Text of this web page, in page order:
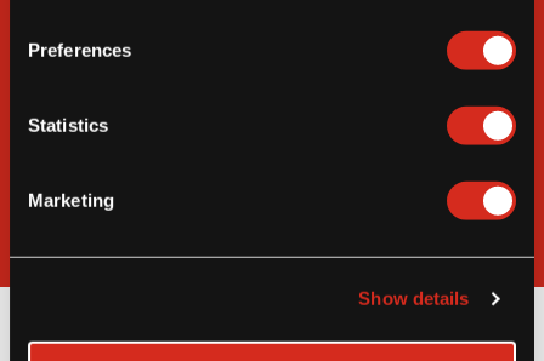
Preferences
Statistics
Marketing
Show details
Interested in Becoming a
Strategic Partner?
Learn How You Can Increase Your Revenue
Through Access to the MIC Food Business